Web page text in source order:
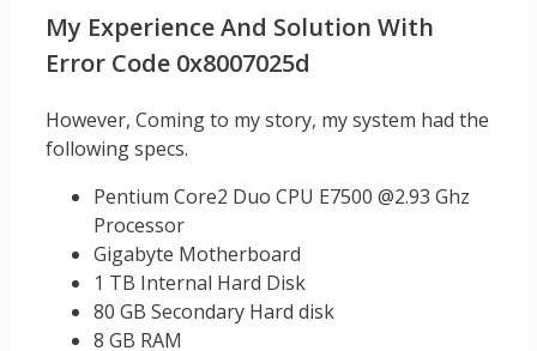
My Experience And Solution With
Error Code 0x8007025d
However, Coming to my story, my system had the
following specs.
Pentium Core2 Duo CPU E7500 @2.93 Ghz
Processor
Gigabyte Motherboard
1 TB Internal Hard Disk
80 GB Secondary Hard disk
8 GB RAM